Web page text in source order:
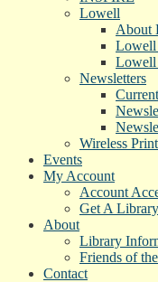
Lowell
About
Lowell
Lowell
Newsletters
Wireless
Events
My Account
Account
Get A
About
Library
Friends of
Contact